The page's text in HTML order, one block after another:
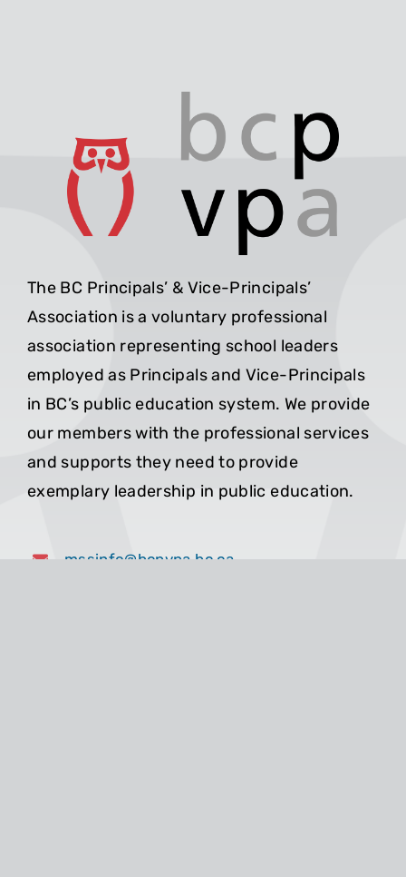
The BC Principals’ & Vice-Principals’
Association is a voluntary professional
association representing school leaders
employed as Principals and Vice-Principals
in BC’s public education system. We provide
our members with the professional services
and supports they need to provide
exemplary leadership in public education.
mssinfo@bcpvpa.bc.ca